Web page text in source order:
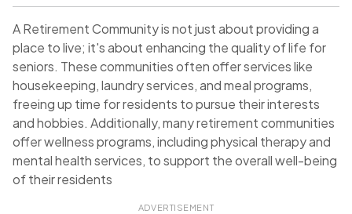
A Retirement Community is not just about providing a
place to live; it's about enhancing the quality of life for
seniors. These communities often offer services like
housekeeping, laundry services, and meal programs,
freeing up time for residents to pursue their interests
and hobbies. Additionally, many retirement communities
offer wellness programs, including physical therapy and
mental health services, to support the overall well-being
of their residents
ADVERTISEMENT